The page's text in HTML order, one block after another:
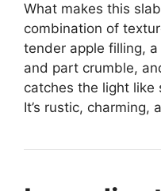
What makes this
combination of
tender apple filling,
and part crumble,
catches the light like
It’s rustic, charming,